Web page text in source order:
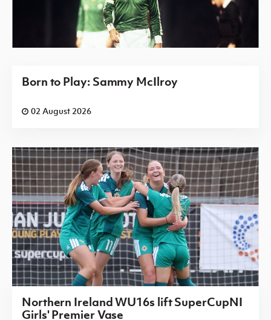
Born to Play: Sammy McIlroy
02 August 2026
Northern Ireland WU16s lift SuperCupNI
Girls' Premier Vase